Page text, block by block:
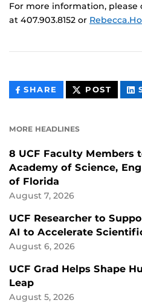
For more information,
at 407.903.8152 or
SHARE THIS
CONTENT
POST THIS
MORE HEADLINES
8 UCF Faculty Members
Academy of Science,
of Florida
August 7, 2026
UCF Researcher to
AI to Accelerate
August 6, 2026
UCF Grad Helps Shape
Leap
August 5, 2026